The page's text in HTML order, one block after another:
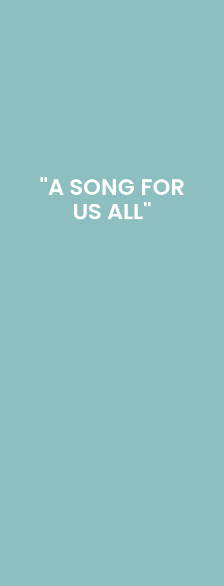
"A SONG FOR
US ALL"